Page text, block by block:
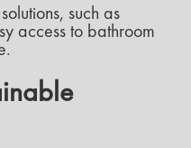
such as
access to bathroom